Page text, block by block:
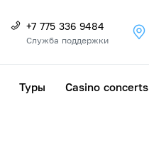
+7 775 336 9484
Служба поддержки
Туры Casino concerts